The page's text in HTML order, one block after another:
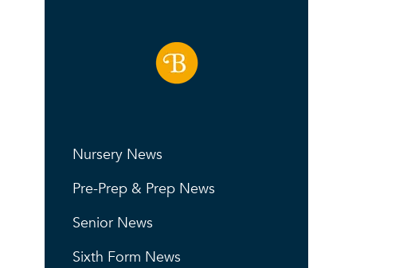
Nursery News
Pre-Prep & Prep News
Senior News
Sixth Form News